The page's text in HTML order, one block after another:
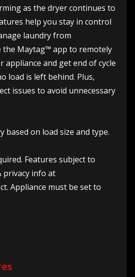
as the dryer continues to
help you stay in control
laundry from
the Maytag™ app to remotely
and get end of cycle
load is left behind. Plus,
issues to avoid unnecessary
based on load size and type.
Features subject to
privacy info at
Appliance must be set to